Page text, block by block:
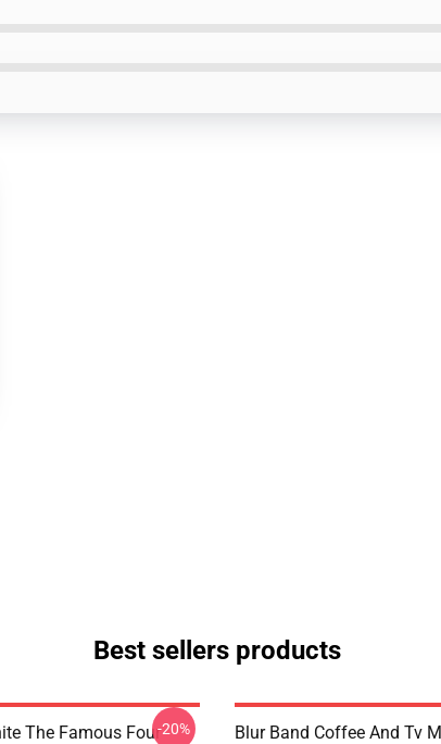
Best sellers products
The Famous Four-20%
Blur Band Coffee And Tv